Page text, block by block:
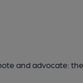
and advocate: